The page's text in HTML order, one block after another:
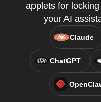
applets for
your AI
Claude
ChatGPT